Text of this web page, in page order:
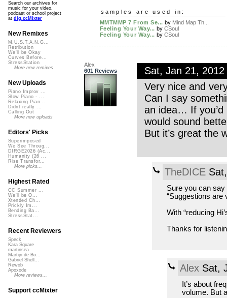
samples are used in:
MMTMMP 7 From Se... by Mind Map Th...
Feeling Your Way... by CSoul
Feeling Your Way... by CSoul
Alex
601 Reviews
Sat, Jan 21,
Very nice and
Can I say
an idea… If you’d
would sound
But it’s great the
TheDICESat,
Sure you can say
“Suggestions are
With “reducing
Thanks for
AlexSat,
It’s about
volume. But
Search our archives for
music for your video,
podcast or school project
at dig.ccMixter
New Remixes
M.U.S.T.A.N.G...
Retribution
We'll be Okay
Curves Before...
StressStation
More new remixes
New Uploads
Piano Improv ...
Slow Piano - ...
Relaxing Pian...
Didnt really ...
Calling Out
More new uploads
Editors' Picks
Superimposed
We See Throug...
DIRGE2026 (Ac...
Humanity (26 ...
Rise Transfor...
More picks...
Highest Rated
CC Summer ...
We'll be O...
Xtended Ch...
Prickly Im...
Bending Ba...
StressStat...
Recent Reviewers
Speck
Kara Square
martinsea
Martijn de Bo...
Gabriel Shell...
Rewob
Apoxode
More reviews...
Support ccMixter